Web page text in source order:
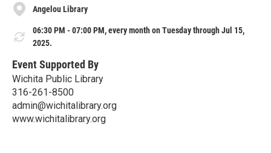
Angelou Library
06:30 PM - 07:00 PM, every month on Tuesday through Jul 15,
2025.
Event Supported By
Wichita Public Library
316-261-8500
admin@wichitalibrary.org
www.wichitalibrary.org